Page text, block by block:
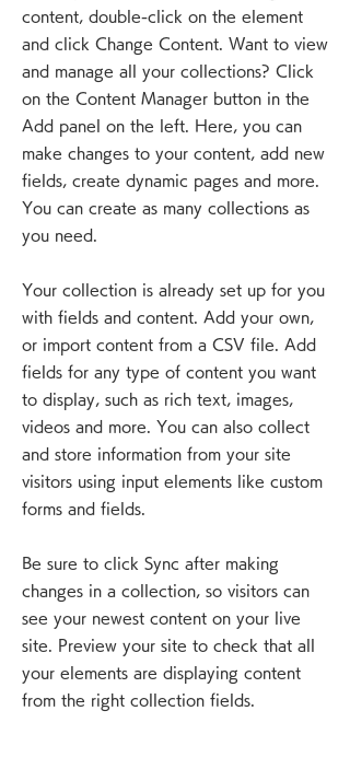
content, double-click on the element
and click Change Content. Want to view
and manage all your collections? Click
on the Content Manager button in the
Add panel on the left. Here, you can
make changes to your content, add new
fields, create dynamic pages and more.
You can create as many collections as
you need.
Your collection is already set up for you
with fields and content. Add your own,
or import content from a CSV file. Add
fields for any type of content you want
to display, such as rich text, images,
videos and more. You can also collect
and store information from your site
visitors using input elements like custom
forms and fields.
Be sure to click Sync after making
changes in a collection, so visitors can
see your newest content on your live
site. Preview your site to check that all
your elements are displaying content
from the right collection fields.